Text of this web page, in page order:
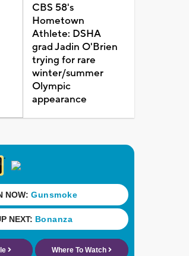
CBS 58's
Hometown
Athlete: DSHA
grad Jadin O'Brien
trying for rare
winter/summer
Olympic
appearance